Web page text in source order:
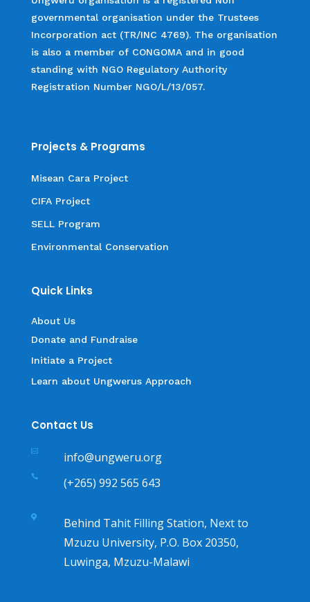
governmental organisation under the Trustees
Incorporation act (TR/INC 4769). The organisation
is also a member of CONGOMA and in good
standing with NGO Regulatory Authority
Registration Number NGO/L/13/057.
Projects & Programs
Misean Cara Project
CIFA Project
SELL Program
Environmental Conservation
Quick Links
About Us
Donate and Fundraise
Initiate a Project
Learn about Ungwerus Approach
Contact Us
 info@ungweru.org
 (+265) 992 565 643

Behind Tahit Filling Station, Next to
Mzuzu University, P.O. Box 20350,
Luwinga, Mzuzu-Malawi